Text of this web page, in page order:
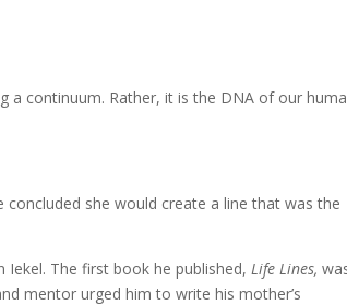
a continuum. Rather, it is the DNA of our
concluded she would create a line that was the
Iekel. The first book he published,Life Lines,
mentor urged him to write his mother’s